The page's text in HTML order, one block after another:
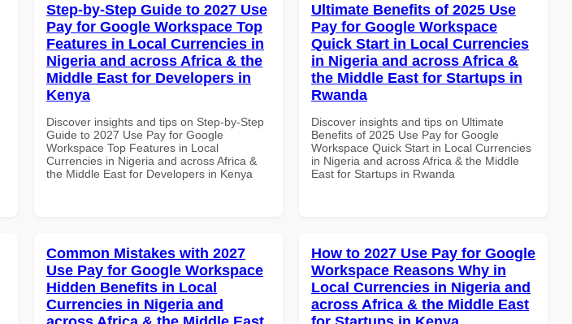
Step-by-Step Guide to 2027 Use
Pay for Google Workspace Top
Features in Local Currencies in
Nigeria and across Africa & the
Middle East for Developers in
Kenya
Discover insights and tips on Step-by-Step
Guide to 2027 Use Pay for Google
Workspace Top Features in Local
Currencies in Nigeria and across Africa &
the Middle East for Developers in Kenya
Ultimate Benefits of 2025 Use
Pay for Google Workspace
Quick Start in Local Currencies
in Nigeria and across Africa &
the Middle East for Startups in
Rwanda
Discover insights and tips on Ultimate
Benefits of 2025 Use Pay for Google
Workspace Quick Start in Local Currencies
in Nigeria and across Africa & the Middle
East for Startups in Rwanda
Common Mistakes with 2027
Use Pay for Google Workspace
Hidden Benefits in Local
Currencies in Nigeria and
How to 2027 Use Pay for Google
Workspace Reasons Why in
Local Currencies in Nigeria and
across Africa & the Middle East